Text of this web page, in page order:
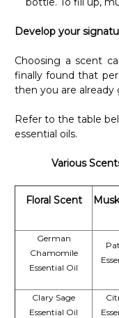
Develop your
Choosing a scent
finally found that
then you are
Refer to the table
essential oils.
Various
Floral Scent
German
Chamomile
Essential Oil
Clary Sage
Essential Oil